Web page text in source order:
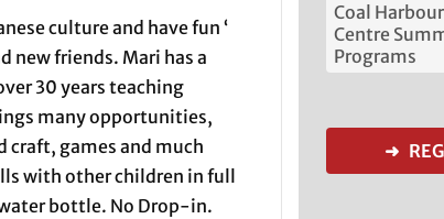
culture and have fun ‘
new friends. Mari has a
30 years teaching
many opportunities,
craft, games and much
with other children in full
bottle. No Drop-in.
Coal
Centre
Programs
➜